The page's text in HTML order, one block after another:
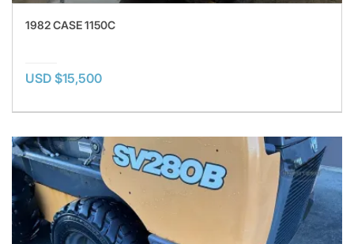
1982 CASE 1150C
USD $15,500